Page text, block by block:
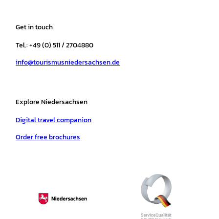
g
r
m
o
o
o
k
e
p
t
Get in touch
Tel.: +49 (0) 511 / 2704880
info@tourismusniedersachsen.de
Explore Niedersachsen
Digital travel companion
Order free brochures